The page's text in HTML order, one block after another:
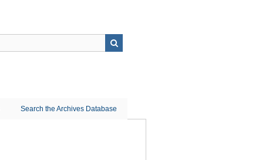
Search the Archives Database